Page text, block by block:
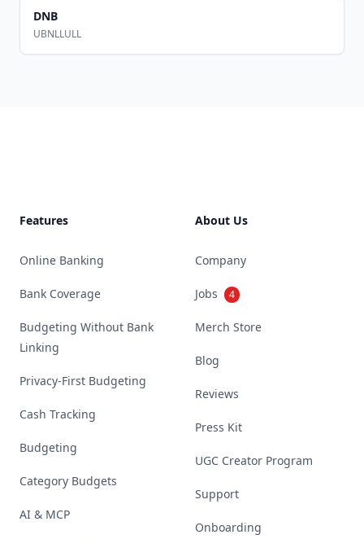
DNB
UBNLLULL
Features
Online Banking
Bank Coverage
Budgeting Without Bank
Linking
Privacy-First Budgeting
Cash Tracking
Budgeting
Category Budgets
AI & MCP
About Us
Company
Jobs 4
Merch Store
Blog
Reviews
Press Kit
UGC Creator Program
Support
Onboarding